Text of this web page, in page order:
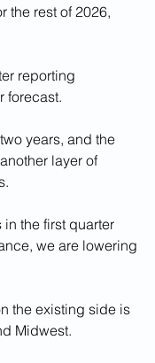
the rest of 2026,
reporting
forecast.
years, and the
layer of
the first quarter
we are lowering
the existing side is
Midwest.